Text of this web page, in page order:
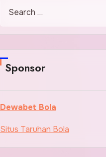
Sponsor
Dewabet Bola
Situs Taruhan Bola